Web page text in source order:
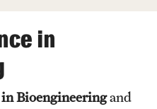
in
Bioengineeringand